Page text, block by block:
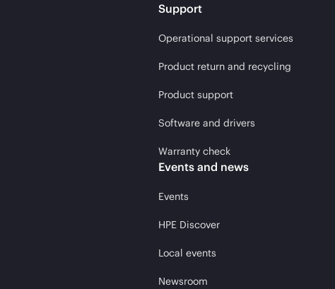
Support
Operational support services
Product return and recycling
Product support
Software and drivers
Warranty check
Events and news
Events
HPE Discover
Local events
Newsroom